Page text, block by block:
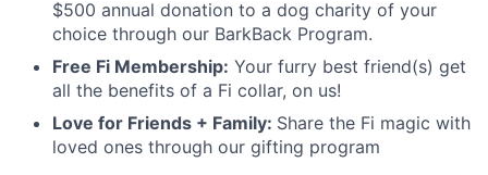
$500 annual donation to a dog charity of your
choice through our BarkBack Program.
Free Fi Membership: Your furry best friend(s) get
all the benefits of a Fi collar, on us!
Love for Friends + Family: Share the Fi magic with
loved ones through our gifting program